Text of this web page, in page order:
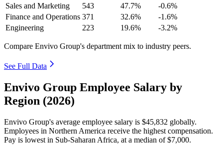
Sales and Marketing
543 47.7%
-0.6%
Finance and Operations 371 32.6%
-1.6%
Engineering
223 19.6% -3.2%
Compare Envivo Group's department mix to industry peers.
See Full Data
Envivo Group Employee Salary by
Region (2026)
Envivo Group's average employee salary is $45,832 globally.
Employees in Northern America receive the highest compensation.
Pay is lowest in Sub-Saharan Africa, at a median of$7,000.